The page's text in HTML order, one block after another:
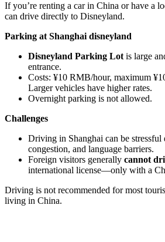
If you’re renting a car in China or have a
can drive directly to Disneyland.
Parking at Shanghai disneyland
Disneyland Parking Lot is large
entrance.
Costs: ¥10 RMB/hour, maximum
Larger vehicles have higher rates.
Overnight parking is not allowed.
Challenges
Driving in Shanghai can be
congestion, and language barriers.
Foreign visitors generally cannot
international license—only with a
Driving is not recommended for most
living in China.